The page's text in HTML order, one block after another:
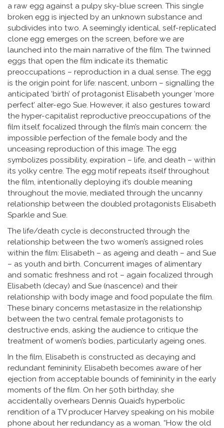
a raw egg against a pulpy sky-blue screen. This single
broken egg is injected by an unknown substance and
subdivides into two. A seemingly identical, self-replicated
clone egg emerges on the screen, before we are
launched into the main narrative of the film. The twinned
eggs that open the film indicate its thematic
preoccupations – reproduction in a dual sense. The egg
is the origin point for life: nascent, unborn – signalling the
anticipated ‘birth’ of protagonist Elisabeth younger ‘more
perfect’ alter-ego Sue. However, it also gestures toward
the hyper-capitalist reproductive preoccupations of the
film itself, focalized through the film’s main concern: the
impossible perfection of the female body and the
unceasing reproduction of this image. The egg
symbolizes possibility, expiration – life, and death – within
its yolky centre. The egg motif repeats itself throughout
the film, intentionally deploying it’s double meaning
throughout the movie, mediated through the uncanny
relationship between the doubled protagonists Elisabeth
Sparkle and Sue.
The life/death cycle is deconstructed through the
relationship between the two women’s assigned roles
within the film: Elisabeth – as ageing and death – and Sue
– as youth and birth. Concurrent images of alimentary
and somatic freshness and rot – again focalized through
Elisabeth (decay) and Sue (nascence) and their
relationship with body image and food populate the film.
These binary concerns metastasize in the relationship
between the two central female protagonists to
destructive ends, asking the audience to critique the
treatment of women’s bodies, particularly ageing ones.
In the film, Elisabeth is constructed as decaying and
redundant femininity. Elisabeth becomes aware of her
ejection from acceptable bounds of femininity in the early
moments of the film. On her 50th birthday, she
accidentally overhears Dennis Quaid’s hyperbolic
rendition of a TV producer Harvey speaking on his mobile
phone about her redundancy as a woman. “How the old